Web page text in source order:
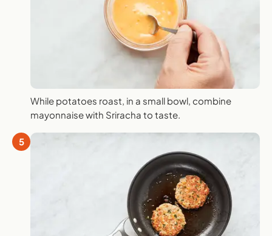
While potatoes roast, in a small bowl, combine
mayonnaise with Sriracha to taste.
5